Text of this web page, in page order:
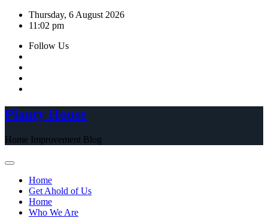
Skip
Thursday, 6 August 2026
11:02 pm
Follow Us
Planty House
Home Improvement Blog
Home
Get Ahold of Us
Home
Who We Are